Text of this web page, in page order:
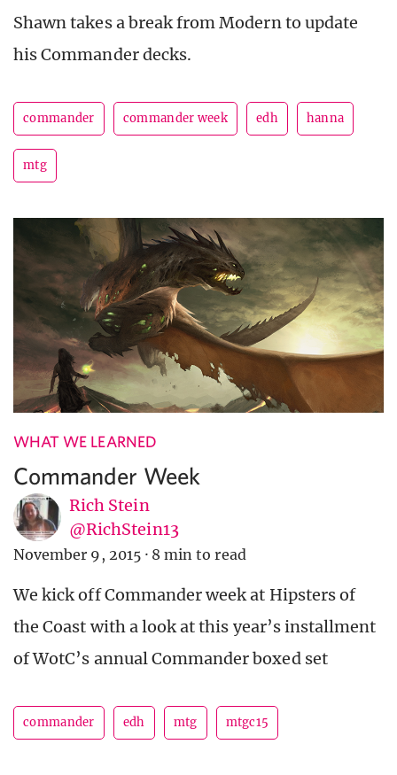
Shawn takes a break from Modern to update
his Commander decks.
commander commander week edh hanna
mtg
WHAT WE LEARNED
Commander Week
Rich Stein
@RichStein13
November 9, 2015 · 8 min to read
We kick off Commander week at Hipsters of
the Coast with a look at this year’s installment
of WotC’s annual Commander boxed set
commander edh mtg mtgc15